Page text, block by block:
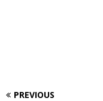
PREVIOUS